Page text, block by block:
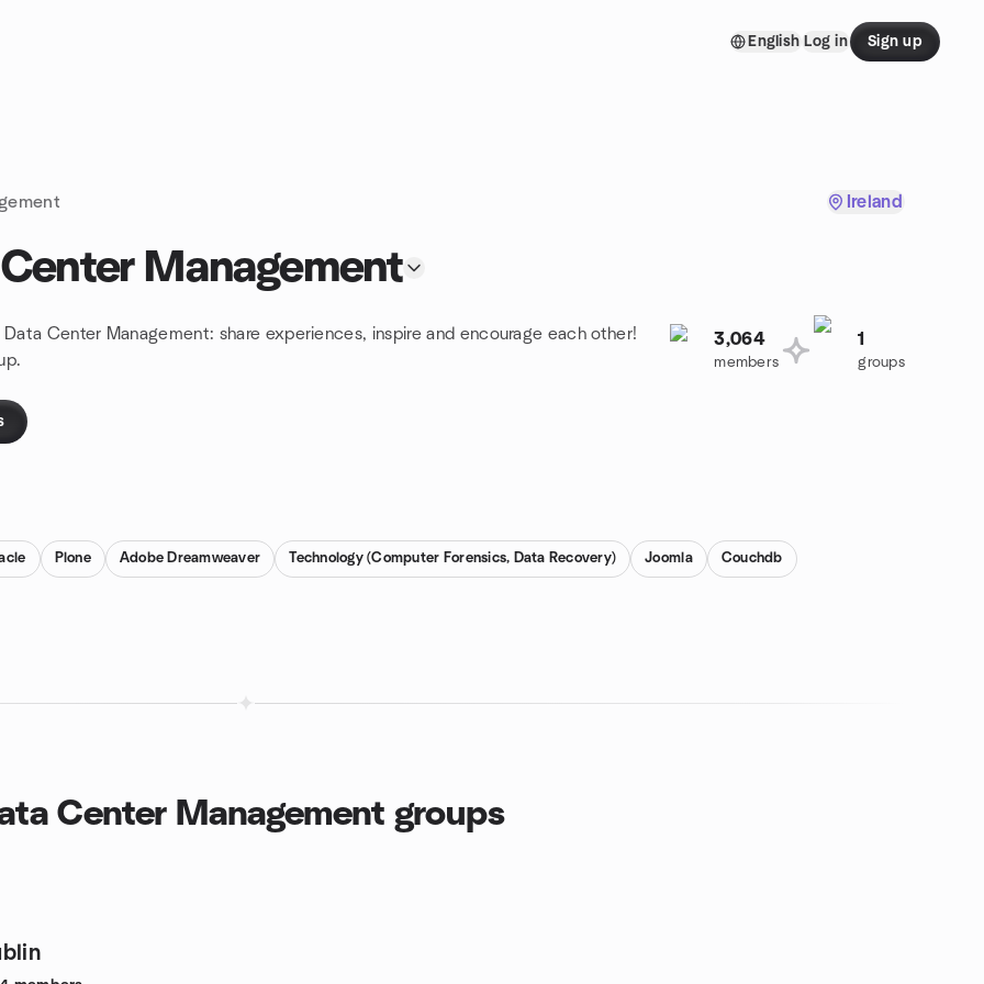
English Log in Sign up
Ireland
Management
Center Management: share experiences, inspire and encourage each other!
3,064
members
1
groups
Plone Adobe Dreamweaver Technology (Computer Forensics, Data Recovery) Joomla Couchdb
Center Management groups